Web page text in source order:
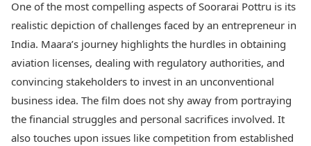
One of the most compelling aspects of Soorarai Pottru is its
realistic depiction of challenges faced by an entrepreneur in
India. Maara’s journey highlights the hurdles in obtaining
aviation licenses, dealing with regulatory authorities, and
convincing stakeholders to invest in an unconventional
business idea. The film does not shy away from portraying
the financial struggles and personal sacrifices involved. It
also touches upon issues like competition from established